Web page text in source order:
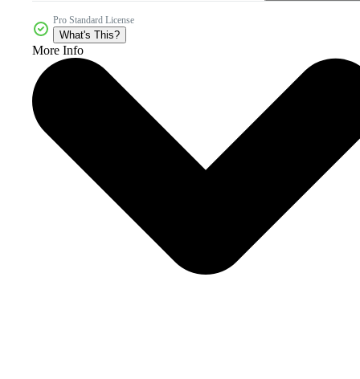
Pro Standard License
What's This?
More Info